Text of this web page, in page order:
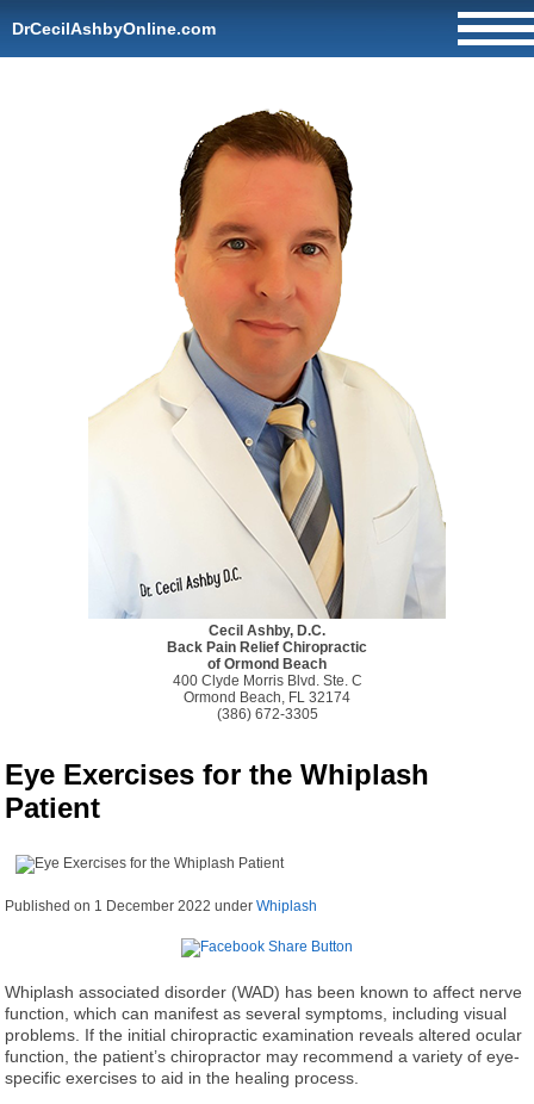
DrCecilAshbyOnline.com
Cecil Ashby, D.C.
Back Pain Relief Chiropractic
of Ormond Beach
400 Clyde Morris Blvd. Ste. C
Ormond Beach, FL 32174
(386) 672-3305
Eye Exercises for the Whiplash
Patient
Published on 1 December 2022 underWhiplash
Whiplash associated disorder (WAD) has been known to affect nerve
function, which can manifest as several symptoms, including visual
problems. If the initial chiropractic examination reveals altered ocular
function, the patient’s chiropractor may recommend a variety of eye-
specific exercises to aid in the healing process.